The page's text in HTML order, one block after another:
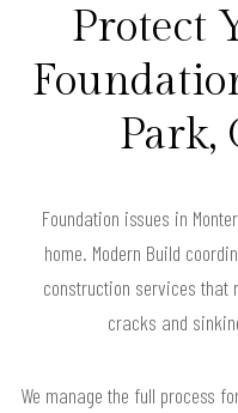
Protect
Park,
Foundation issues in
home. Modern Build
construction services
cracks and
We manage the full process